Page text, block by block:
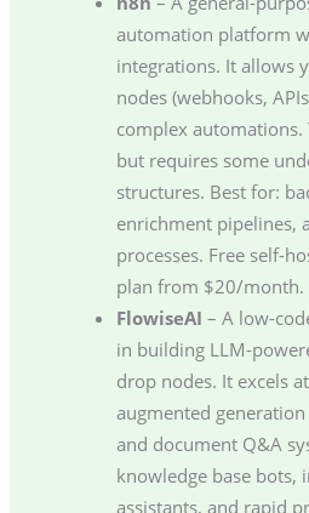
automation platform
integrations. It allows
nodes (webhooks,
complex automations.
but requires some
structures. Best for:
enrichment pipelines,
processes. Free self-
plan from $20/month.
FlowiseAI – A low-
in building LLM-
drop nodes. It excels
augmented generation
and document Q&A
knowledge base bots,
assistants, and rapid